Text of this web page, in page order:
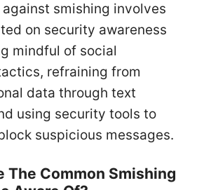
smishing involves
on security awareness
mindful of social
refraining from
data through text
using security tools to
suspicious messages.
The Common Smishing